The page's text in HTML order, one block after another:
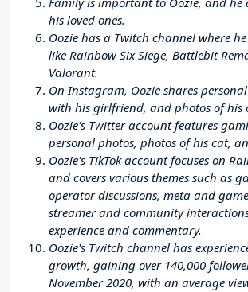
his loved ones.
Oozie has a Twitch channel where
like Rainbow Six Siege, Battlebit
Valorant.
On Instagram, Oozie shares
with his girlfriend, and photos of his
Oozie's Twitter account features
personal photos, photos of his cat,
Oozie's TikTok account focuses on
and covers various themes such as
operator discussions, meta and
streamer and community
experience and commentary.
Oozie's Twitch channel has
growth, gaining over 140,000
November 2020, with an average